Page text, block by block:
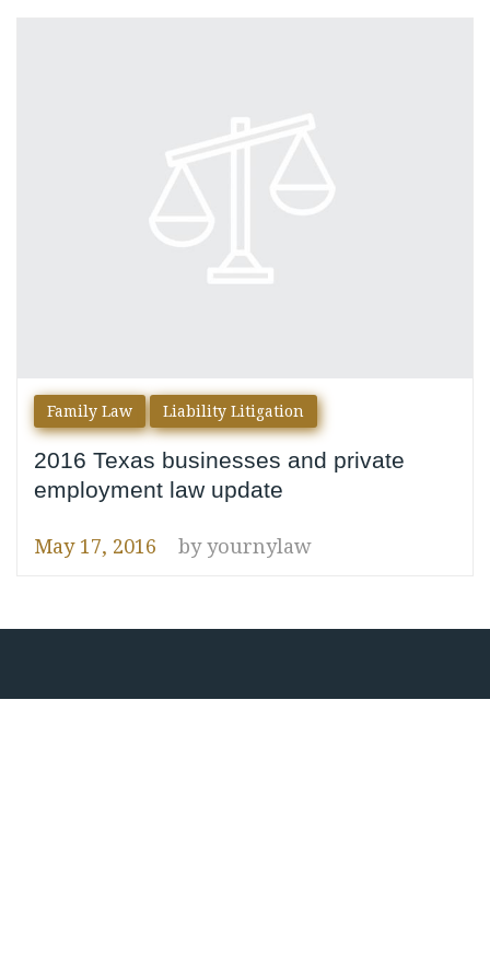
Family Law Liability Litigation
2016 Texas businesses and private
employment law update
May 17, 2016 byyournylaw